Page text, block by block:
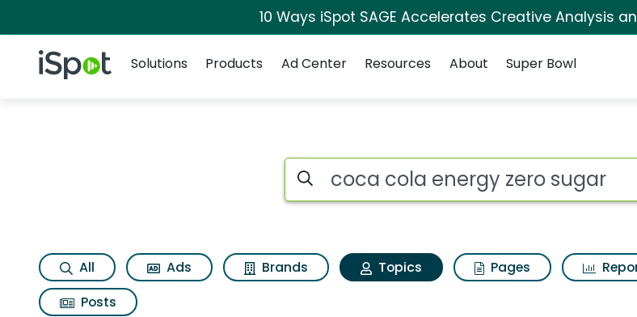
10 Ways iSpot SAGE Accelerates Creative Analysis
iSpot Logo
Solutions
Products Ad Center Resources About Super Bowl
Topic matches for Coca cola
Search iSpot
All Ads Brands Topics Pages
Posts